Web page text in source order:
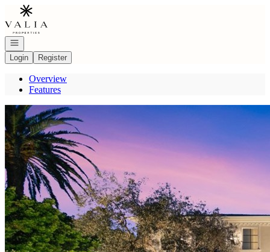
Go to: Homepage
Open navigation
Login
Register
Overview
Features